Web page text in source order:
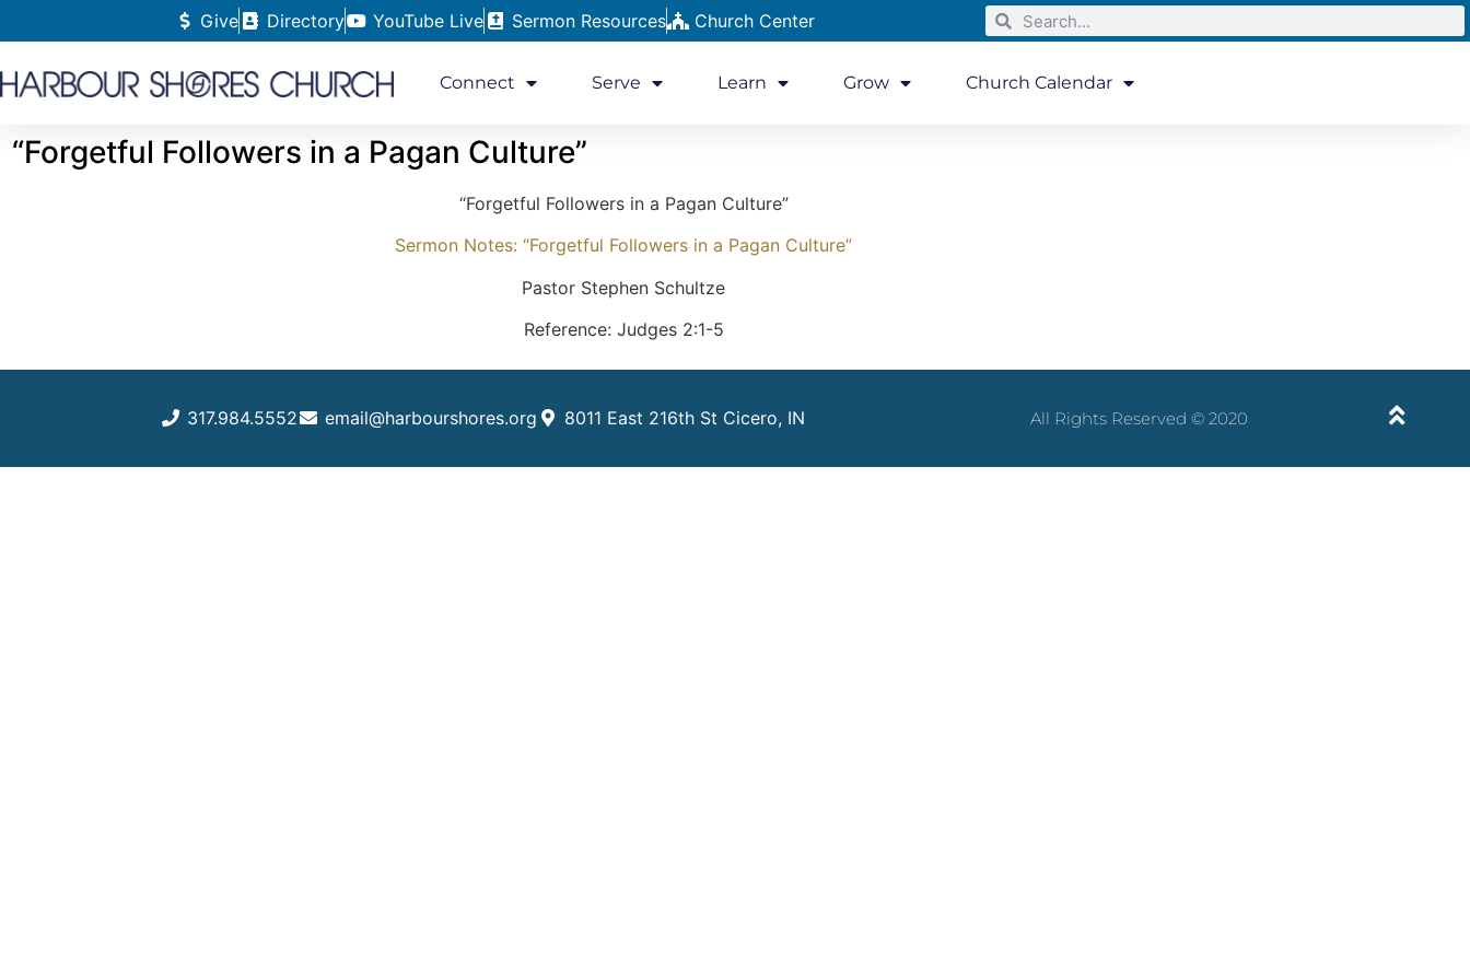
Give Directory YouTube Live Sermon Resources Church Center
Connect Serve Learn Grow Church Calendar
“Forgetful Followers in a Pagan Culture”
“Forgetful Followers in a Pagan Culture”
Sermon Notes: “Forgetful Followers in a Pagan Culture”
Pastor Stephen Schultze
Reference: Judges 2:1-5
317.984.5552 email@harbourshores.org 8011 East 216th St Cicero, IN All Rights Reserved © 2020